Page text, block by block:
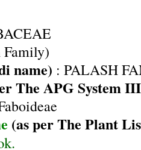
Family)
name) : PALASH
The APG System
(as per The Plant